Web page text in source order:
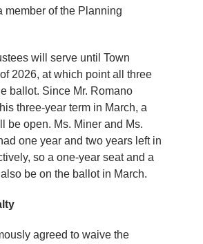
member of the Planning
will serve until Town
2026, at which point all three
ballot. Since Mr. Romano
three-year term in March, a
be open. Ms. Miner and Ms.
one year and two years left in
so a one-year seat and a
be on the ballot in March.
agreed to waive the